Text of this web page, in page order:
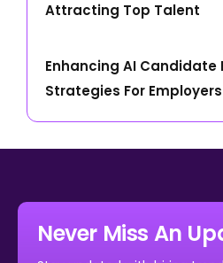
Attracting Top Talent
Enhancing AI Candidate
Strategies For
Never Miss An